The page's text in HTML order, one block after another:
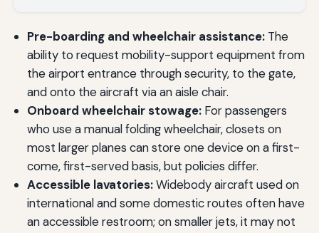
Pre-boarding and wheelchair assistance:The
ability to request mobility-support equipment from
the airport entrance through security, to the gate,
and onto the aircraft via an aisle chair.
Onboard wheelchair stowage:For passengers
who use a manual folding wheelchair, closets on
most larger planes can store one device on a first-
come, first-served basis, but policies differ.
Accessible lavatories:Widebody aircraft used on
international and some domestic routes often have
an accessible restroom; on smaller jets, it may not